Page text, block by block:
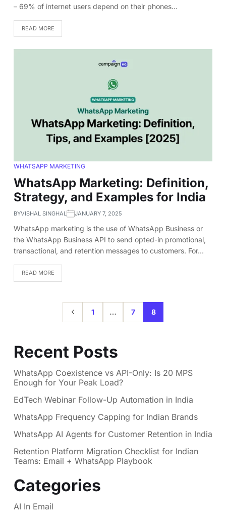
– 69% of internet users depend on their phones…
READ MORE
WHATSAPP MARKETING
WhatsApp Marketing: Definition,
Strategy, and Examples for India
BYVISHAL SINGHAL JANUARY 7, 2025
WhatsApp marketing is the use of WhatsApp Business or
the WhatsApp Business API to send opted-in promotional,
transactional, and retention messages to customers. For…
READ MORE
1 … 7 8
Recent Posts
WhatsApp Coexistence vs API-Only: Is 20 MPS
Enough for Your Peak Load?
EdTech Webinar Follow-Up Automation in India
WhatsApp Frequency Capping for Indian Brands
WhatsApp AI Agents for Customer Retention in India
Retention Platform Migration Checklist for Indian
Teams: Email + WhatsApp Playbook
Categories
AI In Email